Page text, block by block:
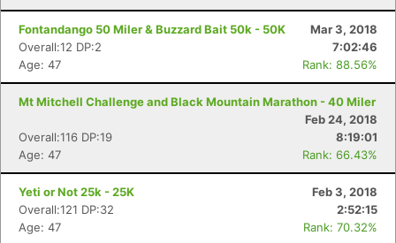
Fontandango 50 Miler & Buzzard Bait 50k - 50K
Mar 3, 2018
Overall:12 DP:2
7:02:46
Age: 47
Rank: 88.56%
Mt Mitchell Challenge and Black Mountain Marathon - 40 Miler
Feb 24, 2018
Overall:116 DP:19
8:19:01
Age: 47
Rank: 66.43%
Yeti or Not 25k - 25K
Feb 3, 2018
Overall:121 DP:32
2:52:15
Age: 47
Rank: 70.32%